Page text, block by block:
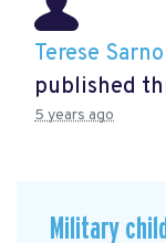
Terese Sarno
published
5 years ago
Military